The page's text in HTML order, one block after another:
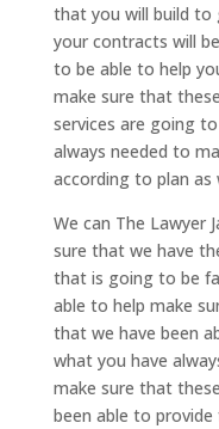
that you will build to
your contracts will
to be able to help
make sure that
services are going
always needed to
according to plan as
We can The Lawyer
sure that we have
that is going to be
able to help make
that we have been
what you have
make sure that
been able to